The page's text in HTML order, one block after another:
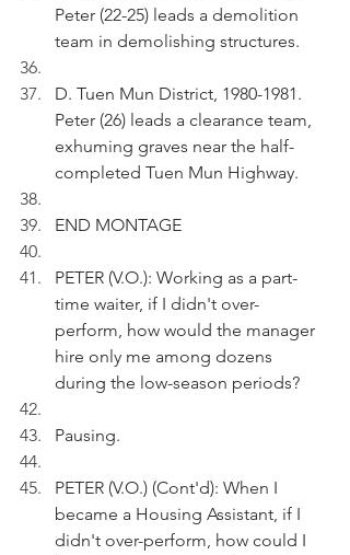
Peter (22-25) leads a demolition
team in demolishing structures.
D. Tuen Mun District, 1980-1981.
Peter (26) leads a clearance team,
exhuming graves near the half-
completed Tuen Mun Highway.
END MONTAGE
PETER (V.O.): Working as a part-
time waiter, if I didn't over-
perform, how would the manager
hire only me among dozens
during the low-season periods?
Pausing.
PETER (V.O.) (Cont'd): When I
became a Housing Assistant, if I
didn't over-perform, how could I